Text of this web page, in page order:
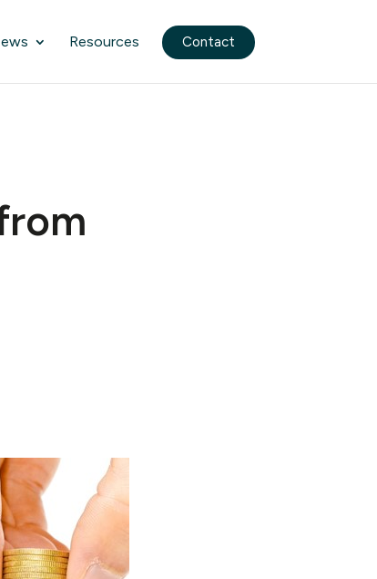
Resources Contact